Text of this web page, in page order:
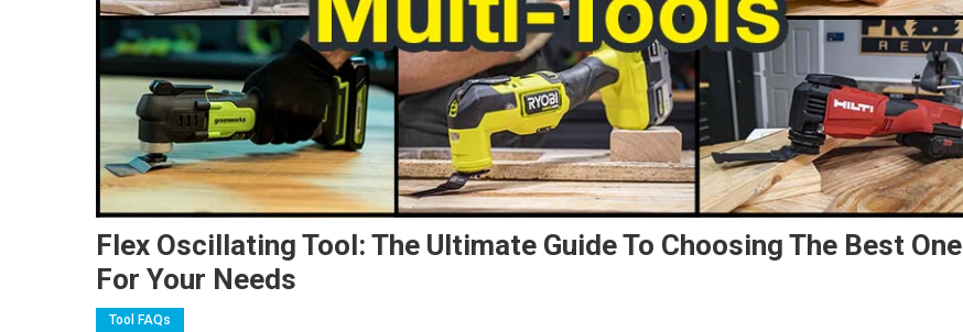
Flex Oscillating Tool: The Ultimate Guide To Choosing The Best One
For Your Needs
Tool FAQs